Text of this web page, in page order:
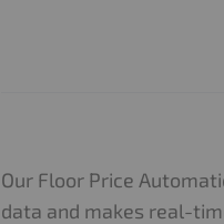
Our Floor Price
data and makes real-